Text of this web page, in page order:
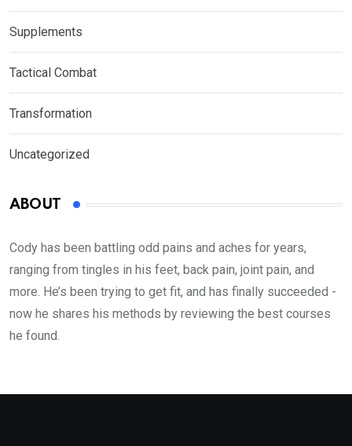
Supplements
Tactical Combat
Transformation
Uncategorized
ABOUT
Cody has been battling odd pains and aches for years,
ranging from tingles in his feet, back pain, joint pain, and
more. He’s been trying to get fit, and has finally succeeded -
now he shares his methods by reviewing the best courses
he found.